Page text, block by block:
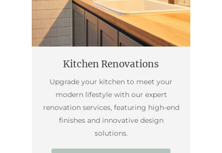
Kitchen Renovations
Upgrade your kitchen to meet your
modern lifestyle with our expert
renovation services, featuring high-end
finishes and innovative design
solutions.